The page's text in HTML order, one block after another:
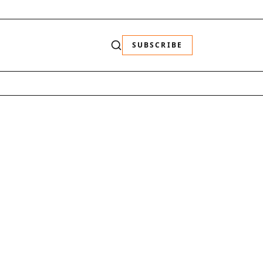
SUBSCRIBE